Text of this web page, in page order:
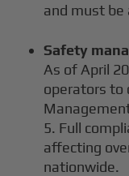
and must be
Safety
As of April
operators to
5. Full
affecting
nationwide.